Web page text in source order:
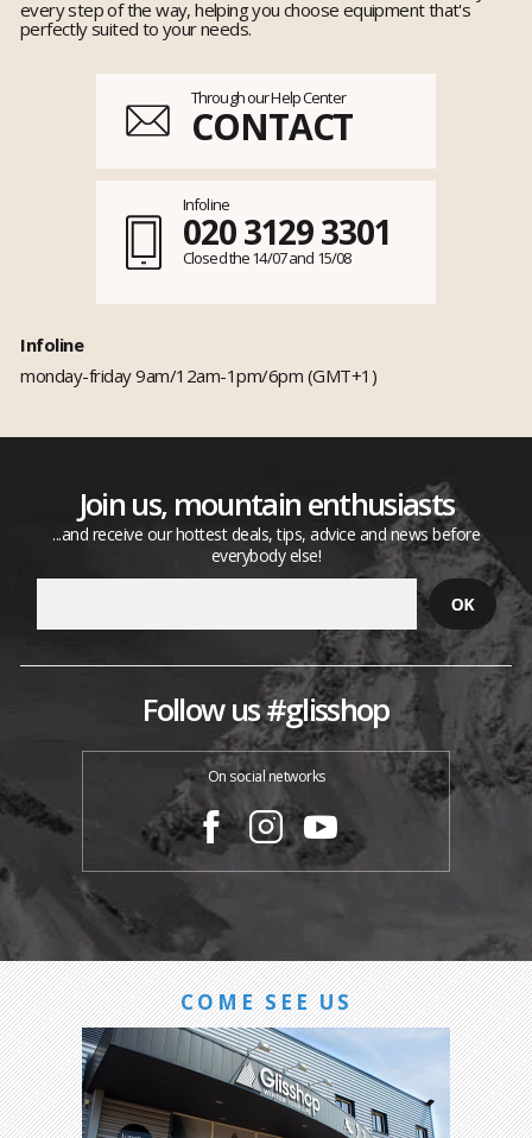
every step of the way, helping you choose equipment that's
perfectly suited to your needs.
Through our Help Center
CONTACT
Infoline
020 3129 3301
Closed the 14/07 and 15/08
Infoline
monday-friday 9am/12am-1pm/6pm (GMT+1)
Join us, mountain enthusiasts
...and receive our hottest deals, tips, advice and news before
everybody else!
Follow us #glisshop
On social networks
COME SEE US